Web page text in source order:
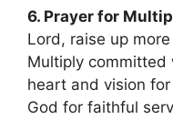
6. Prayer for
Lord, raise up
Multiply committed
heart and vision
God for faithful